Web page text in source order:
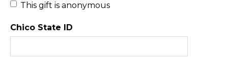
This gift is anonymous
Chico State ID